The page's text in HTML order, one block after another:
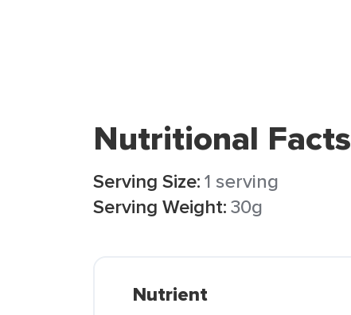
Nutritional Facts
Serving Size:1 serving
Serving Weight:30g
Nutrient